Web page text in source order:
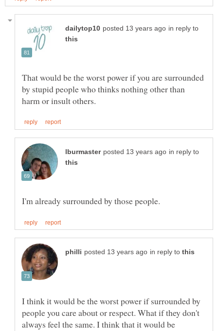
in reply to
That would be the worst power if you are surrounded
by stupid people who thinks nothing other than
in reply to
in reply to
I think it would be the worst power if surrounded by
people you care about or respect. What if they don't
always feel the same. I think that it would be